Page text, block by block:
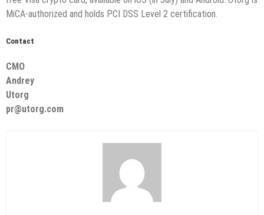
MiCA-authorized and holds PCI DSS Level 2 certification.
Contact
CMO
Andrey
Utorg
pr@utorg.com